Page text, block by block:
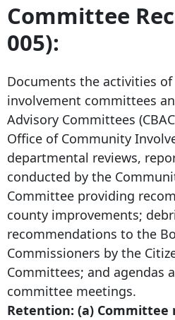
Committee
005):
Documents the activities
involvement committees
Advisory Committees
Office of Community
departmental reviews,
conducted by the
Committee providing
county improvements;
recommendations to the
Commissioners by the
Committees; and agendas
committee meetings.
Retention: (a) Committee